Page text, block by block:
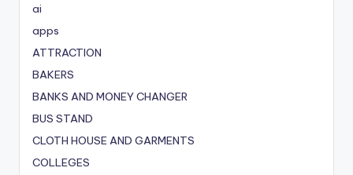
ai
apps
ATTRACTION
BAKERS
BANKS AND MONEY CHANGER
BUS STAND
CLOTH HOUSE AND GARMENTS
COLLEGES